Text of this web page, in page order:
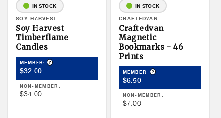
IN STOCK
Vendor:
SOY HARVEST
Soy Harvest
Timberflame
Candles
MEMBER: Product Tooltip
Member
Price
$32.00
NON-MEMBER:
Non
$34.00
IN STOCK
Vendor:
CRAFTEDVAN
Craftedvan
Magnetic
Bookmarks - 46
Prints
MEMBER: Product Tooltip
Member
Price
$6.50
NON-MEMBER:
Non
$7.00